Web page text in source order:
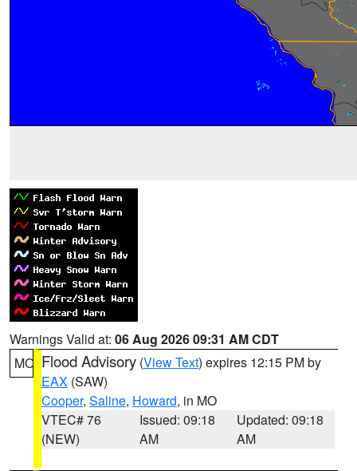
Warnings Valid at: 06 Aug 2026 09:31 AM CDT
MO Flood Advisory (View Text) expires 12:15 PM by
EAX (SAW)
Cooper, Saline, Howard, in MO
VTEC# 76
(NEW)
Issued: 09:18
AM
Updated: 09:18
AM